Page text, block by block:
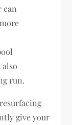
can
run.
give your